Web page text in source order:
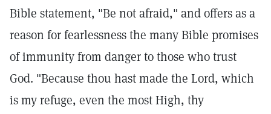
Bible statement, "Be not afraid," and offers as a
reason for fearlessness the many Bible promises
of immunity from danger to those who trust
God. "Because thou hast made the Lord, which
is my refuge, even the most High, thy